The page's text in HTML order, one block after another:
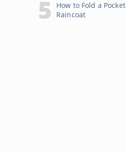
How to Fold a Pocket
Raincoat